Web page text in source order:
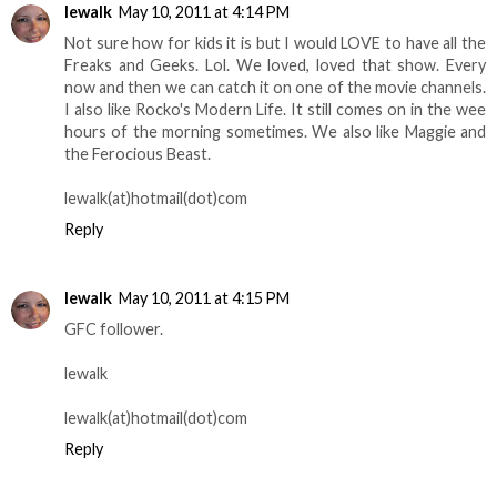
lewalk May 10, 2011 at 4:14 PM
Not sure how for kids it is but I would LOVE to have all the
Freaks and Geeks. Lol. We loved, loved that show. Every
now and then we can catch it on one of the movie channels.
I also like Rocko's Modern Life. It still comes on in the wee
hours of the morning sometimes. We also like Maggie and
the Ferocious Beast.
lewalk(at)hotmail(dot)com
Reply
lewalk May 10, 2011 at 4:15 PM
GFC follower.
lewalk
lewalk(at)hotmail(dot)com
Reply